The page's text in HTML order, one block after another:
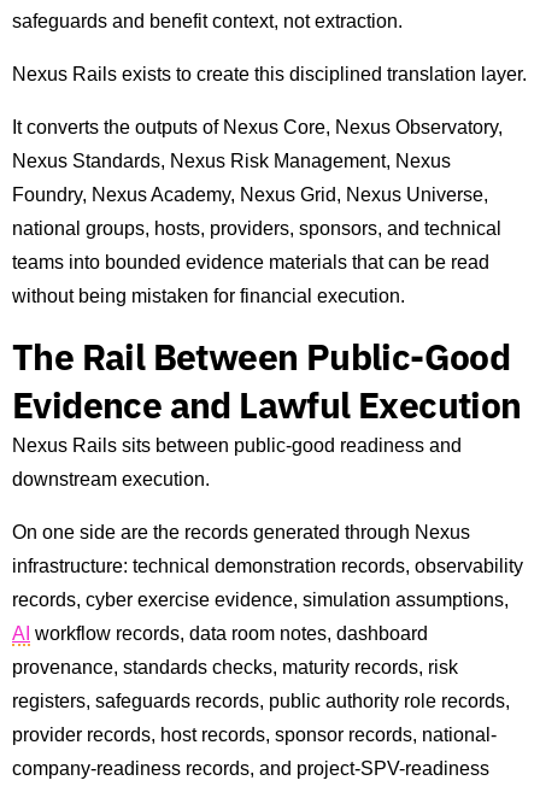
safeguards and benefit context, not extraction.
Nexus Rails exists to create this disciplined translation layer.
It converts the outputs of Nexus Core, Nexus Observatory,
Nexus Standards, Nexus Risk Management, Nexus
Foundry, Nexus Academy, Nexus Grid, Nexus Universe,
national groups, hosts, providers, sponsors, and technical
teams into bounded evidence materials that can be read
without being mistaken for financial execution.
The Rail Between Public-Good
Evidence and Lawful Execution
Nexus Rails sits between public-good readiness and
downstream execution.
On one side are the records generated through Nexus
infrastructure: technical demonstration records, observability
records, cyber exercise evidence, simulation assumptions,
AI workflow records, data room notes, dashboard
provenance, standards checks, maturity records, risk
registers, safeguards records, public authority role records,
provider records, host records, sponsor records, national-
company-readiness records, and project-SPV-readiness